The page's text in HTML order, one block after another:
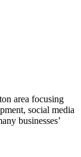
area focusing
social media
businesses’